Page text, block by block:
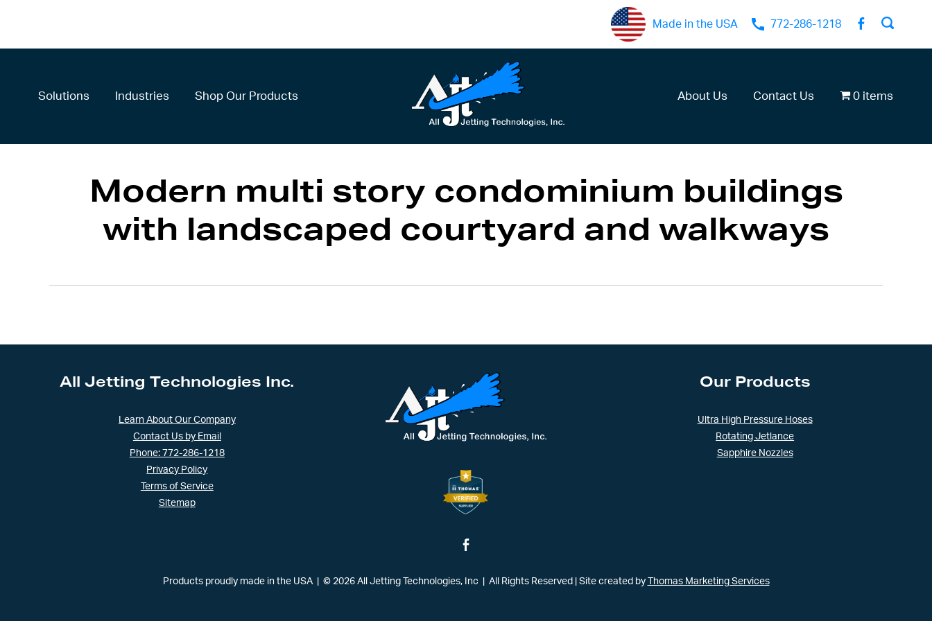
Made in the USA 772-286-1218
Solutions Industries Shop Our Products About Us Contact Us 0 items
Modern multi story condominium buildings
with landscaped courtyard and walkways
All Jetting Technologies Inc.
Learn About Our Company
Contact Us by Email
Phone: 772-286-1218
Privacy Policy
Terms of Service
Sitemap
Our Products
Ultra High Pressure Hoses
Rotating Jetlance
Sapphire Nozzles
Products proudly made in the USA | © 2026 All Jetting Technologies, Inc | All Rights Reserved Site created by Thomas Marketing Services